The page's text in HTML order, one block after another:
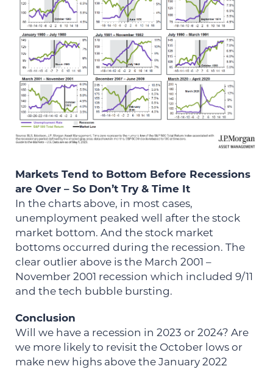
Markets Tend to Bottom Before Recessions
are Over – So Don’t Try & Time It
In the charts above, in most cases,
unemployment peaked well after the stock
market bottom. And the stock market
bottoms occurred during the recession. The
clear outlier above is the March 2001 –
November 2001 recession which included 9/11
and the tech bubble bursting.
Conclusion
Will we have a recession in 2023 or 2024? Are
we more likely to revisit the October lows or
make new highs above the January 2022